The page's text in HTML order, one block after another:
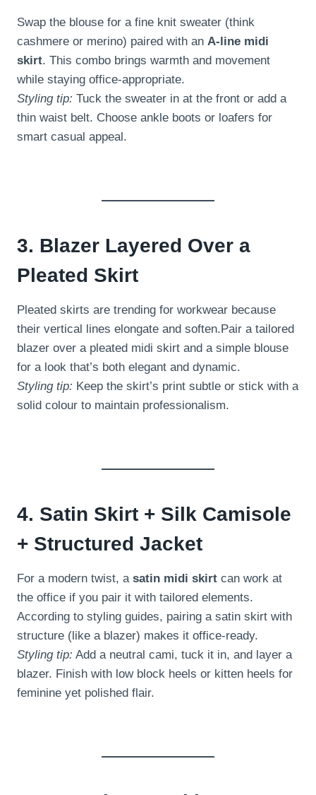
Swap the blouse for a fine knit sweater (think
cashmere or merino) paired with an A-line midi
skirt. This combo brings warmth and movement
while staying office-appropriate.
Styling tip: Tuck the sweater in at the front or add a
thin waist belt. Choose ankle boots or loafers for
smart casual appeal.
3. Blazer Layered Over a
Pleated Skirt
Pleated skirts are trending for workwear because
their vertical lines elongate and soften.Pair a tailored
blazer over a pleated midi skirt and a simple blouse
for a look that’s both elegant and dynamic.
Styling tip: Keep the skirt’s print subtle or stick with a
solid colour to maintain professionalism.
4. Satin Skirt + Silk Camisole
+ Structured Jacket
For a modern twist, a satin midi skirt can work at
the office if you pair it with tailored elements.
According to styling guides, pairing a satin skirt with
structure (like a blazer) makes it office-ready.
Styling tip: Add a neutral cami, tuck it in, and layer a
blazer. Finish with low block heels or kitten heels for
feminine yet polished flair.